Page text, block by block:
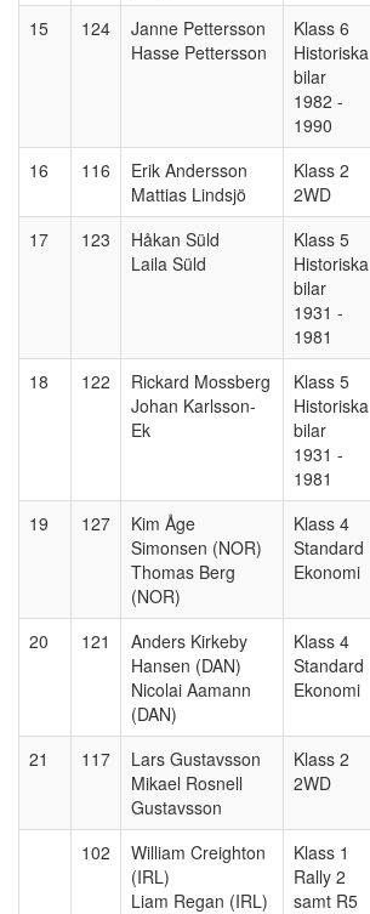
15 124
Janne Pettersson
Hasse Pettersson
Klass 6
Historiska
bilar
1982 -
1990
16 116
Erik Andersson
Mattias Lindsjö
Klass 2
2WD
17
123
Håkan Süld
Laila Süld
Klass 5
Historiska
bilar
1931 -
1981
18 122
Rickard Mossberg
Johan Karlsson-
Ek
Klass 5
Historiska
bilar
1931 -
1981
19 127
Kim Åge
Simonsen (NOR)
Thomas Berg
(NOR)
Klass 4
Standard
Ekonomi
20 121
Anders Kirkeby
Hansen (DAN)
Nicolai Aamann
(DAN)
Klass 4
Standard
Ekonomi
21 117
Lars Gustavsson
Mikael Rosnell
Gustavsson
Klass 2
2WD
102
William Creighton
(IRL)
Liam Regan (IRL)
Klass 1
Rally 2
samt R5